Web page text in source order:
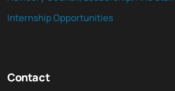
Internship Opportunities
Contact